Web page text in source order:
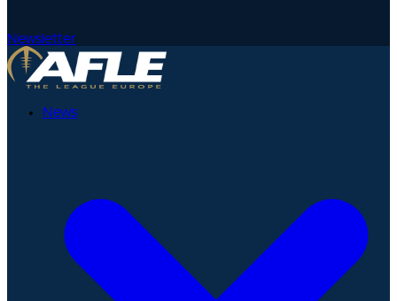
Newsletter
News